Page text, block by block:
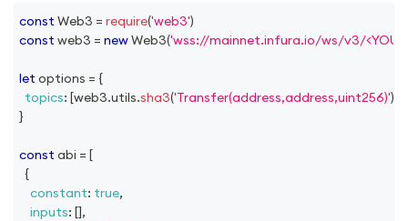
const Web3 = require('web3')
const web3 = newWeb3('wss://mainnet.infura.io/ws/v3/
let options = {
topics: [web3.utils.sha3('Transfer(address,address,uint256)')
}
const abi = [
{
constant: true,
inputs: [],